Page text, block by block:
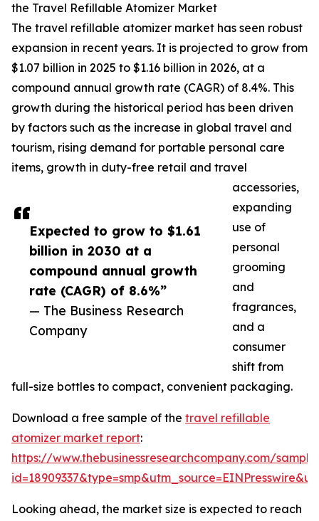
Expected to grow to $1.61
billion in 2030 at a
compound annual growth
rate (CAGR) of 8.6%”
— The Business Research
Company
the Travel Refillable Atomizer Market
The travel refillable atomizer market has seen robust
expansion in recent years. It is projected to grow from
$1.07 billion in 2025 to $1.16 billion in 2026, at a
compound annual growth rate (CAGR) of 8.4%. This
growth during the historical period has been driven
by factors such as the increase in global travel and
tourism, rising demand for portable personal care
items, growth in duty-free retail and travel
accessories,
expanding
use of
personal
grooming
and
fragrances,
and a
consumer
shift from
full-size bottles to compact, convenient packaging.
Download a free sample of the travel refillable
atomizer market report:
https://www.thebusinessresearchcompany.com/
Looking ahead, the market size is expected to reach